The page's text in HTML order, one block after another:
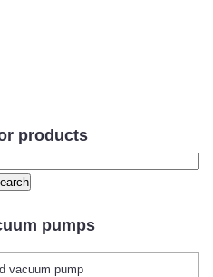
products
pumps
vacuum pump